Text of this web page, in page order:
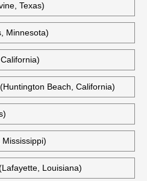
Texas)
Minnesota)
Beach, California)
Louisiana)